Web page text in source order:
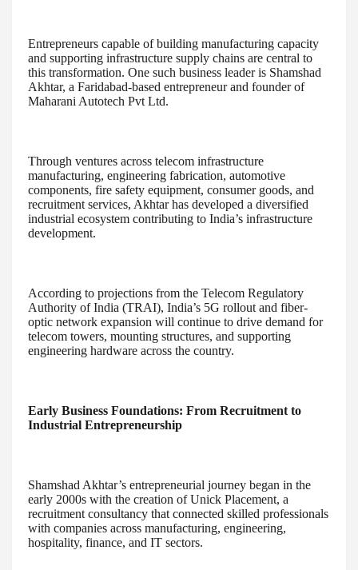
Entrepreneurs capable of building manufacturing capacity
and supporting infrastructure supply chains are central to
this transformation. One such business leader is Shamshad
Akhtar, a Faridabad-based entrepreneur and founder of
Maharani Autotech Pvt Ltd.
Through ventures across telecom infrastructure
manufacturing, engineering fabrication, automotive
components, fire safety equipment, consumer goods, and
recruitment services, Akhtar has developed a diversified
industrial ecosystem contributing to India’s infrastructure
development.
According to projections from the Telecom Regulatory
Authority of India (TRAI), India’s 5G rollout and fiber-
optic network expansion will continue to drive demand for
telecom towers, mounting structures, and supporting
engineering hardware across the country.
Early Business Foundations: From Recruitment to
Industrial Entrepreneurship
Shamshad Akhtar’s entrepreneurial journey began in the
early 2000s with the creation of Unick Placement, a
recruitment consultancy that connected skilled professionals
with companies across manufacturing, engineering,
hospitality, finance, and IT sectors.